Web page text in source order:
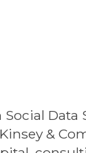
&